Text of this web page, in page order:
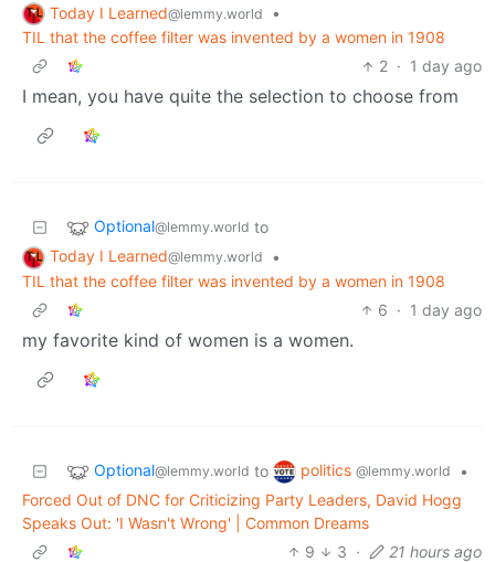
Today I Learned@lemmy.world
•
TIL that the coffee filter was invented by a women in 1908
2 · 1 day ago
I mean, you have quite the selection to choose from
Optional@lemmy.world to
Today I Learned@lemmy.world
•
TIL that the coffee filter was invented by a women in 1908
6 · 1 day ago
my favorite kind of women is a women.
Optional@lemmy.world to politics @lemmy.world
•
Forced Out of DNC for Criticizing Party Leaders, David Hogg
Speaks Out: 'I Wasn't Wrong' | Common Dreams
9
3 · 21 hours ago